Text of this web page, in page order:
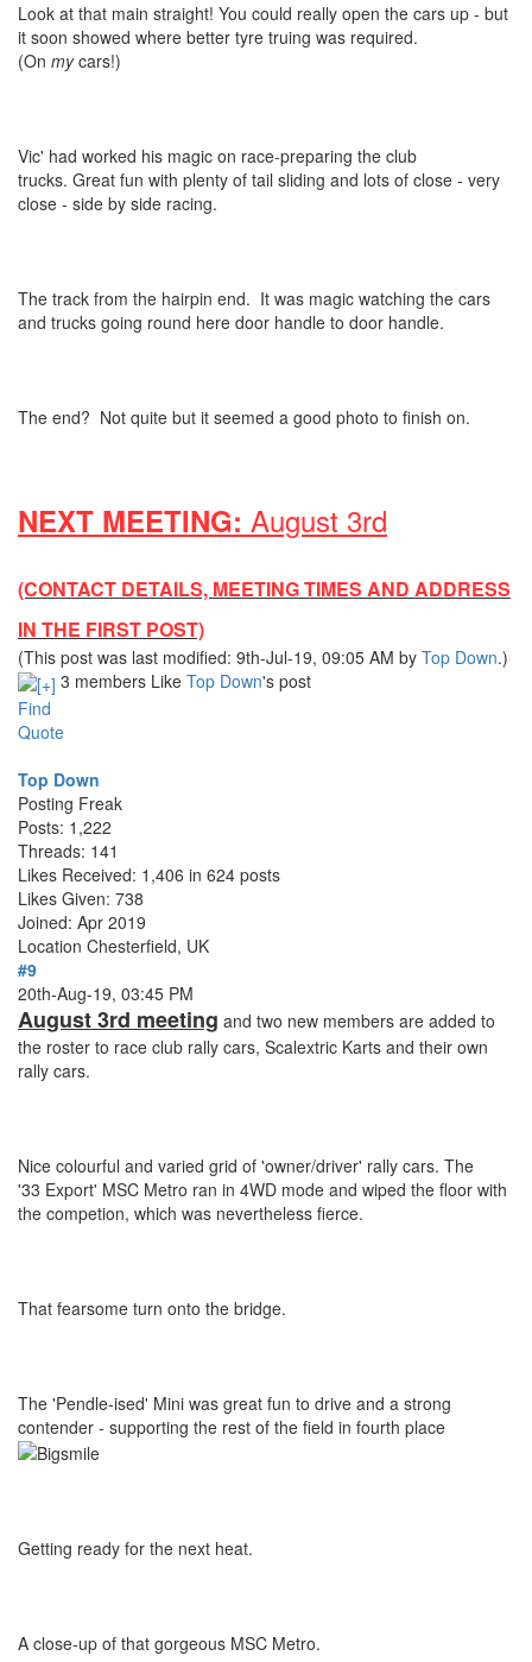
Look at that main straight! You could really open the cars up - but
it soon showed where better tyre truing was required.
(On mycars!)
Vic' had worked his magic on race-preparing the club
trucks. Great fun with plenty of tail sliding and lots of close - very
close - side by side racing.
The track from the hairpin end. It was magic watching the cars
and trucks going round here door handle to door handle.
The end? Not quite but it seemed a good photo to finish on.
NEXT MEETING: August 3rd
(CONTACT DETAILS, MEETING TIMES AND ADDRESS
IN THE FIRST POST)
(This post was last modified: 9th-Jul-19, 09:05 AM by Top Down.)
3 members Like Top Down's post
Find
Quote
Top Down
Posting Freak
Posts: 1,222
Threads: 141
Likes Received: 1,406 in 624 posts
Likes Given: 738
Joined: Apr 2019
Location Chesterfield, UK
#9
20th-Aug-19, 03:45 PM
August 3rd meeting and two new members are added to
the roster to race club rally cars, Scalextric Karts and their own
rally cars.
Nice colourful and varied grid of 'owner/driver' rally cars. The
'33 Export' MSC Metro ran in 4WD mode and wiped the floor with
the competion, which was nevertheless fierce.
That fearsome turn onto the bridge.
The 'Pendle-ised' Mini was great fun to drive and a strong
contender - supporting the rest of the field in fourth place
Getting ready for the next heat.
A close-up of that gorgeous MSC Metro.